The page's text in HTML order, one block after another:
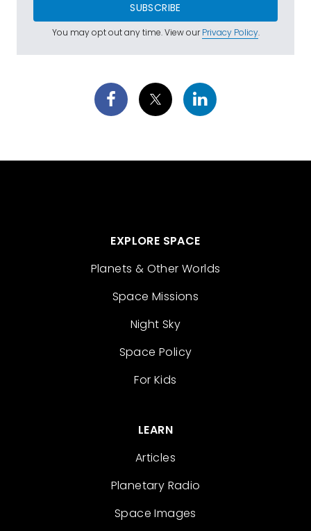
SUBSCRIBE
You may opt out any time. View ourPrivacy Policy.
EXPLORE SPACE
Planets & Other Worlds
Space Missions
Night Sky
Space Policy
For Kids
LEARN
Articles
Planetary Radio
Space Images